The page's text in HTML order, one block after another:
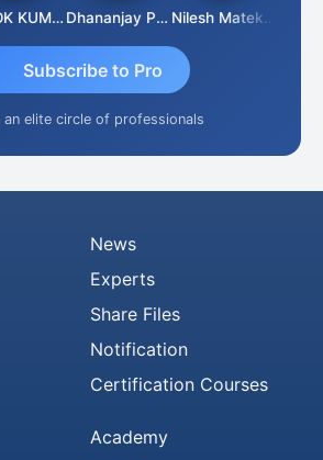
ASHOK KUMAR TEKURU Dhananjay Patil Nilesh Matekar
Subscribe to Pro
an elite circle of professionals
News
Experts
Share Files
Notification
Certification Courses
Academy